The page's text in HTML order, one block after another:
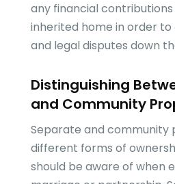
any financial
inherited home in order to
and legal disputes down
Distinguishing
and Community
Separate and
different forms of
should be aware of when